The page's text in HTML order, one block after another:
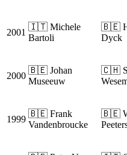
2001
🇮🇹 Michele
Bartoli
🇧🇪
Dyck
2000
🇧🇪 Johan
Museeuw
🇨🇭
1999
🇧🇪 Frank
Vandenbroucke
🇧🇪